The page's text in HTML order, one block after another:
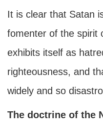
It is clear that Satan
fomenter of the spirit
exhibits itself as
righteousness, and
widely and so
The doctrine of the